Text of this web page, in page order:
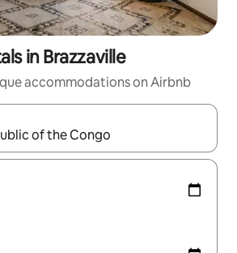
in Brazzaville
accommodations on Airbnb
navigate with up and down arrow